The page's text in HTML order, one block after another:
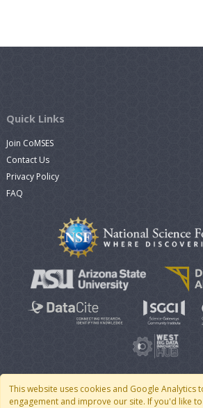
This website uses cookies and Google Analytics
engagement and improve our site. If you'd like
Quick Links
Join CoMSES
Contact Us
Privacy Policy
FAQ
© 2007 - 2026 CoMSES Net|